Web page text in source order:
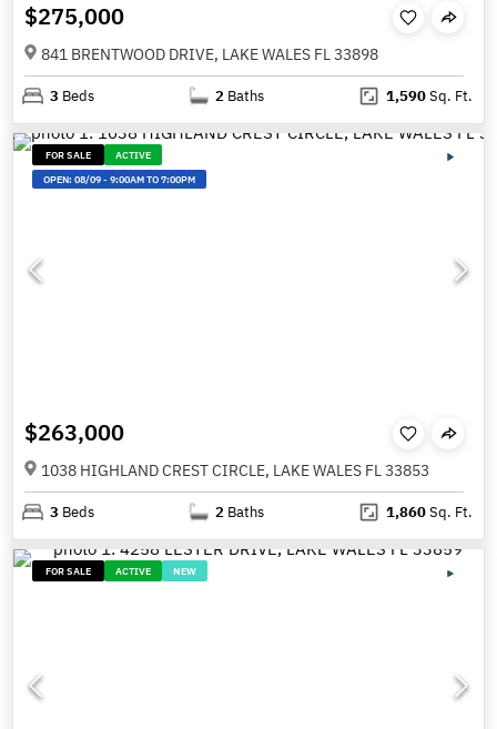
$275,000
841 BRENTWOOD DRIVE, LAKE WALES FL 33898
3 Beds 2 Baths 1,590Sq. Ft.
FOR SALE
ACTIVE
OPEN:08/09-9:00AM TO 7:00PM
$263,000
1038 HIGHLAND CREST CIRCLE, LAKE WALES FL 33853
3 Beds 2 Baths 1,860Sq. Ft.
FOR SALE ACTIVE NEW